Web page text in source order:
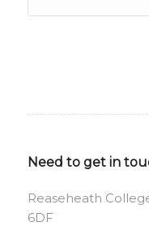
Need to get in
Reaseheath
6DF